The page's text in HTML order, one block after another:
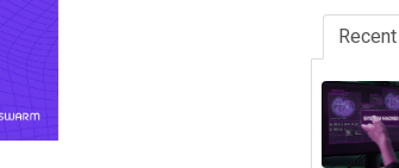
Recent